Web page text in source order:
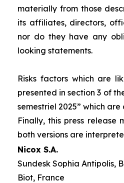
materially from those
its affiliates, directors,
nor do they have any
looking statements.
Risks factors which are
presented in section 3 of
semestriel 2025” which are
Finally, this press
both versions are
Nicox S.A.
Sundesk Sophia Antipolis,
Biot, France